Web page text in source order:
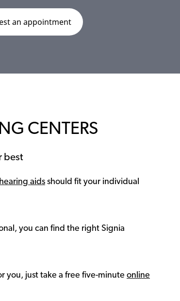
CENTERS
best
hearing aids should fit your individual
you can find the right Signia
you, just take a free five-minute online